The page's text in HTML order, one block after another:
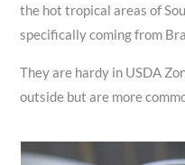
the hot tropical areas of
specifically coming from
They are hardy in USDA
outside but are more